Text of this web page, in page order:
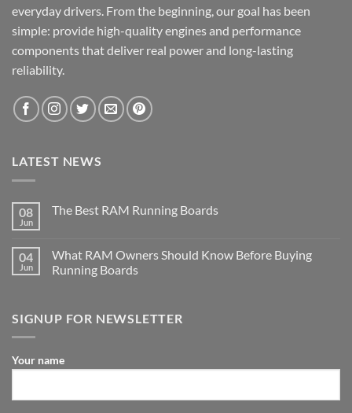
everyday drivers. From the beginning, our goal has been
simple: provide high-quality engines and performance
components that deliver real power and long-lasting
reliability.
LATEST NEWS
08
Jun
The Best RAM Running Boards
04
Jun
What RAM Owners Should Know Before Buying
Running Boards
SIGNUP FOR NEWSLETTER
Your name